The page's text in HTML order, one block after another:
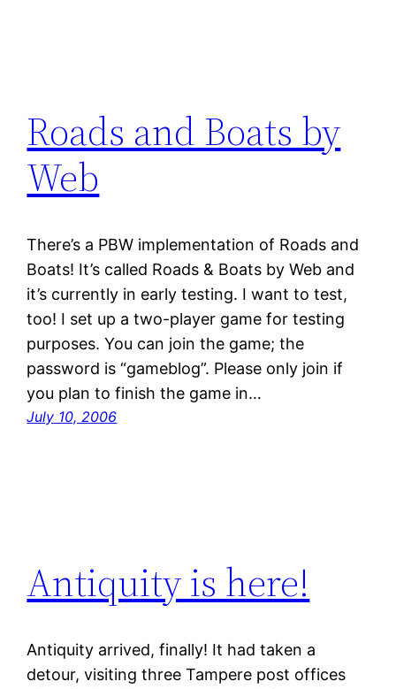
Roads and Boats by
Web
There’s a PBW implementation of Roads and
Boats! It’s called Roads & Boats by Web and
it’s currently in early testing. I want to test,
too! I set up a two-player game for testing
purposes. You can join the game; the
password is “gameblog”. Please only join if
you plan to finish the game in…
July 10, 2006
Antiquity is here!
Antiquity arrived, finally! It had taken a
detour, visiting three Tampere post offices